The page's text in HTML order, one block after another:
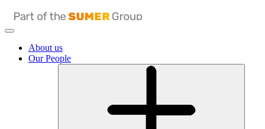
About us
Our People